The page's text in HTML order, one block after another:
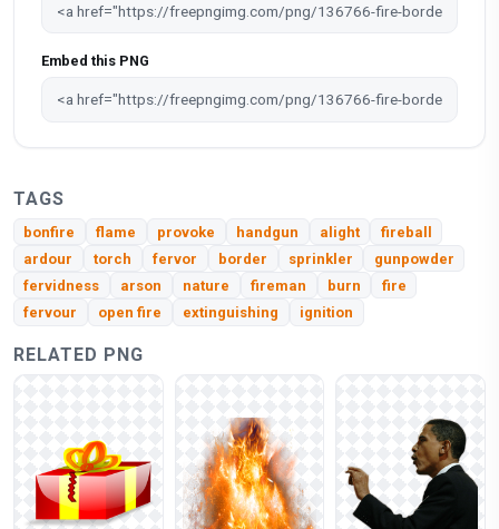
Embed this PNG
TAGS
bonfire flame provoke handgun alight
fireball
ardour
torch fervor border sprinkler
gunpowder
fervidness
arson nature fireman burn
fire
fervour
open fire extinguishing ignition
RELATED PNG